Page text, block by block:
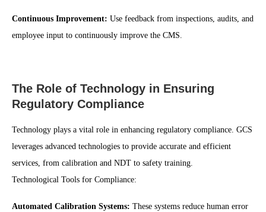
Continuous Improvement: Use feedback from inspections, audits, and
employee input to continuously improve the CMS.
The Role of Technology in Ensuring
Regulatory Compliance
Technology plays a vital role in enhancing regulatory compliance. GCS
leverages advanced technologies to provide accurate and efficient
services, from calibration and NDT to safety training.
Technological Tools for Compliance:
Automated Calibration Systems: These systems reduce human error